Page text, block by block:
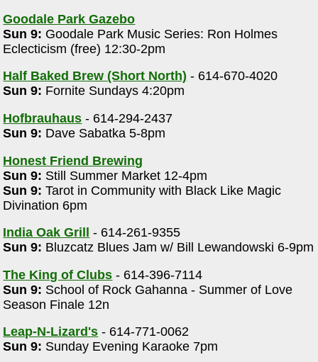
Goodale Park Gazebo
Sun 9: Goodale Park Music Series: Ron Holmes
Eclecticism (free) 12:30-2pm
Half Baked Brew (Short North) - 614-670-4020
Sun 9: Fornite Sundays 4:20pm
Hofbrauhaus - 614-294-2437
Sun 9: Dave Sabatka 5-8pm
Honest Friend Brewing
Sun 9: Still Summer Market 12-4pm
Sun 9: Tarot in Community with Black Like Magic
Divination 6pm
India Oak Grill
- 614-261-9355
Sun 9: Bluzcatz Blues Jam w/ Bill Lewandowski 6-9pm
The King of Clubs - 614-396-7114
Sun 9: School of Rock Gahanna - Summer of Love
Season Finale 12n
Leap-N-Lizard's - 614-771-0062
Sun 9: Sunday Evening Karaoke 7pm